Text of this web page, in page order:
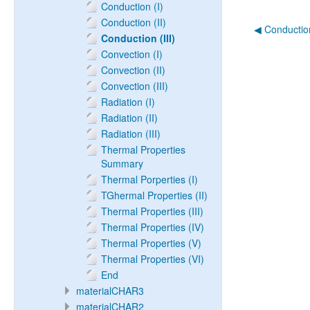
◀︎
Conduction (I)
Conduction (II)
Conduction (III)
Convection (I)
Convection (II)
Convection (III)
Radiation (I)
Radiation (II)
Radiation (III)
Thermal Properties
Summary
Thermal Porperties (I)
TGhermal Properties (II)
Thermal Properties (III)
Thermal Properties (IV)
Thermal Properties (V)
Thermal Properties (VI)
End
materialCHAR3
materialCHAR2